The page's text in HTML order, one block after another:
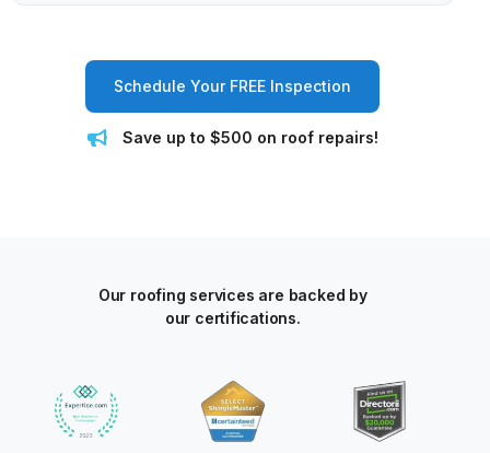
Schedule Your FREE Inspection
Save up to $500 on roof repairs!
Our roofing services are backed by
our certifications.